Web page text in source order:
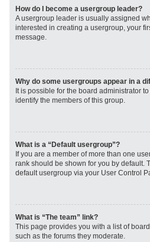
How do I become a usergroup leader?
A usergroup leader is usually assigned
interested in creating a usergroup, your
message.
Why do some usergroups appear in a
It is possible for the board administrator
identify the members of this group.
What is a “Default usergroup”?
If you are a member of more than one
rank should be shown for you by default.
default usergroup via your User Control
What is “The team” link?
This page provides you with a list of
such as the forums they moderate.